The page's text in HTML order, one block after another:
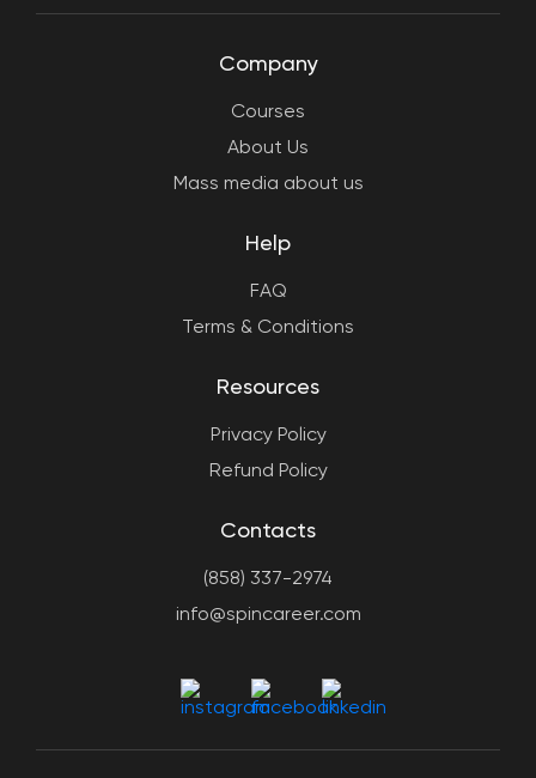
Company
Courses
About Us
Mass media about us
Help
FAQ
Terms & Conditions
Resources
Privacy Policy
Refund Policy
Contacts
(858) 337-2974
info@spincareer.com